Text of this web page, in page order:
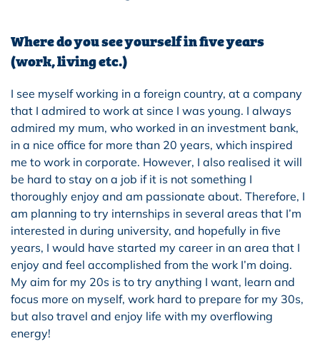
Where do you see yourself in five years
(work, living etc.)
I see myself working in a foreign country, at a company
that I admired to work at since I was young. I always
admired my mum, who worked in an investment bank,
in a nice office for more than 20 years, which inspired
me to work in corporate. However, I also realised it will
be hard to stay on a job if it is not something I
thoroughly enjoy and am passionate about. Therefore, I
am planning to try internships in several areas that I’m
interested in during university, and hopefully in five
years, I would have started my career in an area that I
enjoy and feel accomplished from the work I’m doing.
My aim for my 20s is to try anything I want, learn and
focus more on myself, work hard to prepare for my 30s,
but also travel and enjoy life with my overflowing
energy!